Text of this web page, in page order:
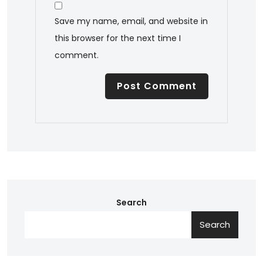
Save my name, email, and website in
this browser for the next time I
comment.
Search
Search